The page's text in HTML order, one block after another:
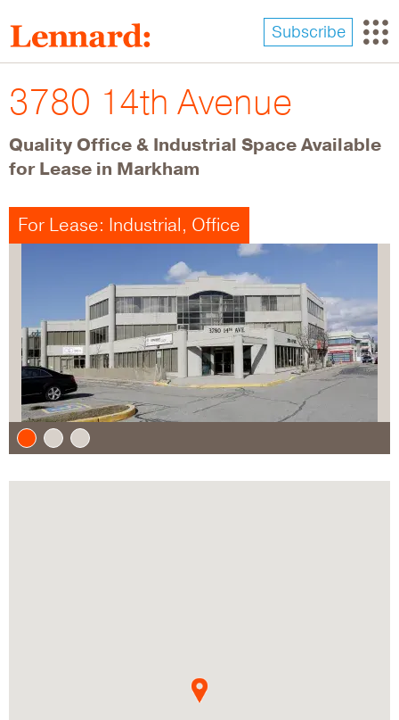
to
main
content
Subscribe
3780 14th Avenue
Quality Office & Industrial Space Available
for Lease in Markham
For Lease: Industrial, Office